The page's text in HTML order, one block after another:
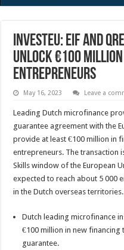
InvestEU: EIF and
unlock €100
entrepreneurs
May 16, 2023 Leave a
Leading Dutch microfinance
guarantee agreement with the
provide at least €100 million in
entrepreneurs. The transaction
Skills window of the European
expected to reach about 5 000
in the Dutch overseas territories.
Dutch leading microfinance
€100 million in new financing
guarantee.